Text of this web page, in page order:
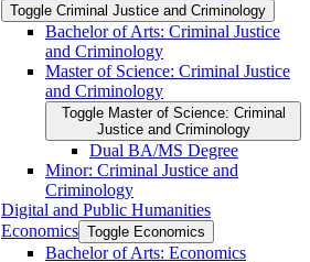
Toggle Criminal Justice and Criminology
Bachelor of Arts: Criminal Justice
and Criminology
Master of Science: Criminal Justice
and Criminology
Toggle Master of Science: Criminal
Justice and Criminology
Dual BA/​MS Degree
Minor: Criminal Justice and
Criminology
Digital and Public Humanities
Economics Toggle Economics
Bachelor of Arts: Economics